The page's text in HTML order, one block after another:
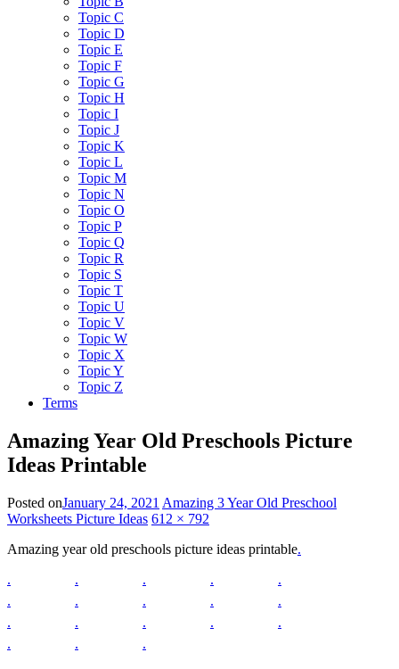
Topic C
Topic D
Topic E
Topic F
Topic G
Topic H
Topic I
Topic J
Topic K
Topic L
Topic M
Topic N
Topic O
Topic P
Topic Q
Topic R
Topic S
Topic T
Topic U
Topic V
Topic W
Topic X
Topic Y
Topic Z
Terms
Amazing Year Old Preschools Picture
Ideas Printable
Posted onJanuary 24, 2021 Amazing 3 Year Old Preschool
Worksheets Picture Ideas 612 × 792
Amazing year old preschools picture ideas printable.
.
. . .
.
.
. . .
.
.
. . .
.
.
. .